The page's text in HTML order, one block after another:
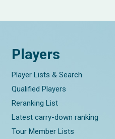
Players
Player Lists & Search
Qualified Players
Reranking List
Latest carry-down ranking
Tour Member Lists